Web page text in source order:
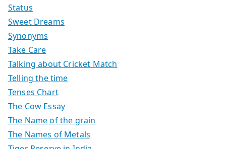
Status
Sweet Dreams
Synonyms
Take Care
Talking about Cricket Match
Telling the time
Tenses Chart
The Cow Essay
The Name of the grain
The Names of Metals